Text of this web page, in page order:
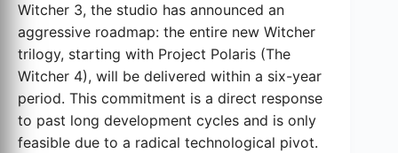
Witcher 3, the studio has announced an
aggressive roadmap: the entire new Witcher
trilogy, starting with Project Polaris (The
Witcher 4), will be delivered within a six-year
period. This commitment is a direct response
to past long development cycles and is only
feasible due to a radical technological pivot.